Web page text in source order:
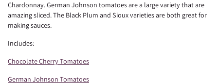
Chardonnay. German Johnson tomatoes are a large variety that are
amazing sliced. The Black Plum and Sioux varieties are both great for
making sauces.
Includes:
Chocolate Cherry Tomatoes
German Johnson Tomatoes